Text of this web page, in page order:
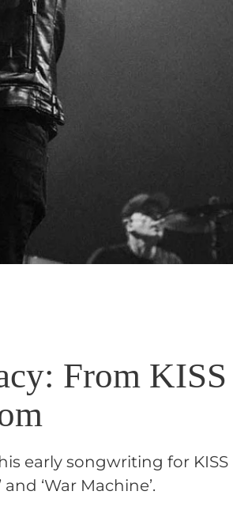
From KISS
early songwriting for KISS
‘War Machine’.